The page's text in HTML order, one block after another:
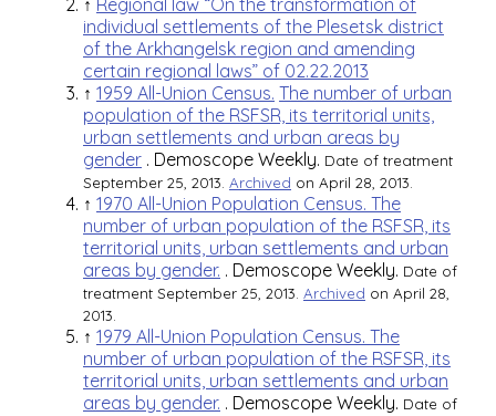
↑ Regional law “On the transformation of
individual settlements of the Plesetsk district
of the Arkhangelsk region and amending
certain regional laws” of 02.22.2013
↑ 1959 All-Union Census. The number of urban
population of the RSFSR, its territorial units,
urban settlements and urban areas by
gender . Demoscope Weekly. Date of treatment
September 25, 2013. Archived on April 28, 2013.
↑ 1970 All-Union Population Census. The
number of urban population of the RSFSR, its
territorial units, urban settlements and urban
areas by gender. . Demoscope Weekly. Date of
treatment September 25, 2013. Archived on April 28,
2013.
↑ 1979 All-Union Population Census. The
number of urban population of the RSFSR, its
territorial units, urban settlements and urban
areas by gender. . Demoscope Weekly. Date of